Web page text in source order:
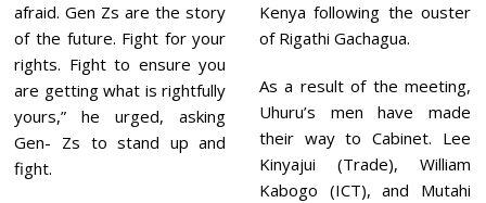
afraid. Gen Zs are the story
of the future. Fight for your
rights. Fight to ensure you
are getting what is rightfully
yours,” he urged, asking
Gen- Zs to stand up and
fight.
Kenya following the ouster
of Rigathi Gachagua.
As a result of the meeting,
Uhuru’s men have made
their way to Cabinet. Lee
Kinyajui (Trade), William
Kabogo (ICT), and Mutahi